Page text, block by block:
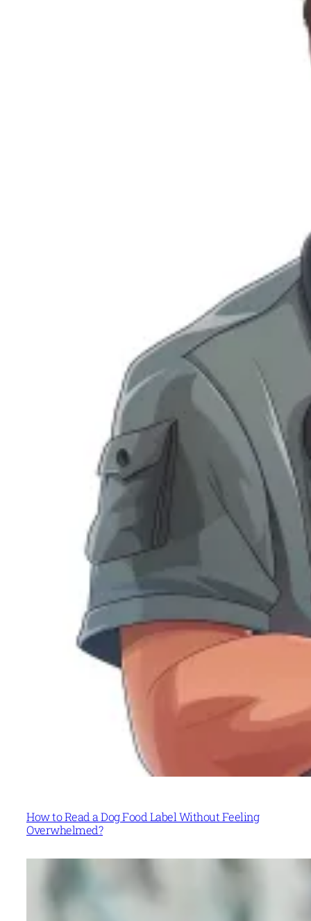
How to Read a Dog Food Label Without Feeling
Overwhelmed?